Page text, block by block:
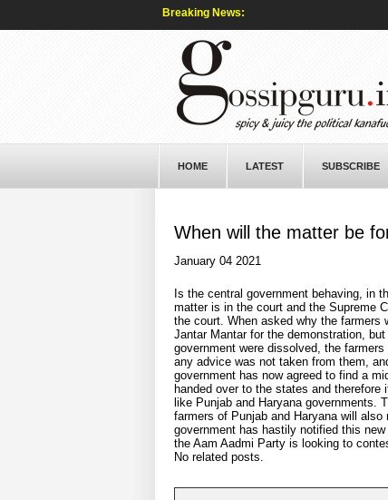
Breaking News:
HOME LATEST SUBSCRIBE
When will the matter be
January 04 2021
Is the central government behaving, in
matter is in the court and the Supreme
the court. When asked why the farmers
Jantar Mantar for the demonstration,
government were dissolved, the
any advice was not taken from them,
government has now agreed to find a
handed over to the states and
like Punjab and Haryana governments.
farmers of Punjab and Haryana will
government has hastily notified this
the Aam Aadmi Party is looking to
No related posts.